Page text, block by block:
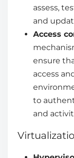
assess,
and
Access
ensure
access
to
and